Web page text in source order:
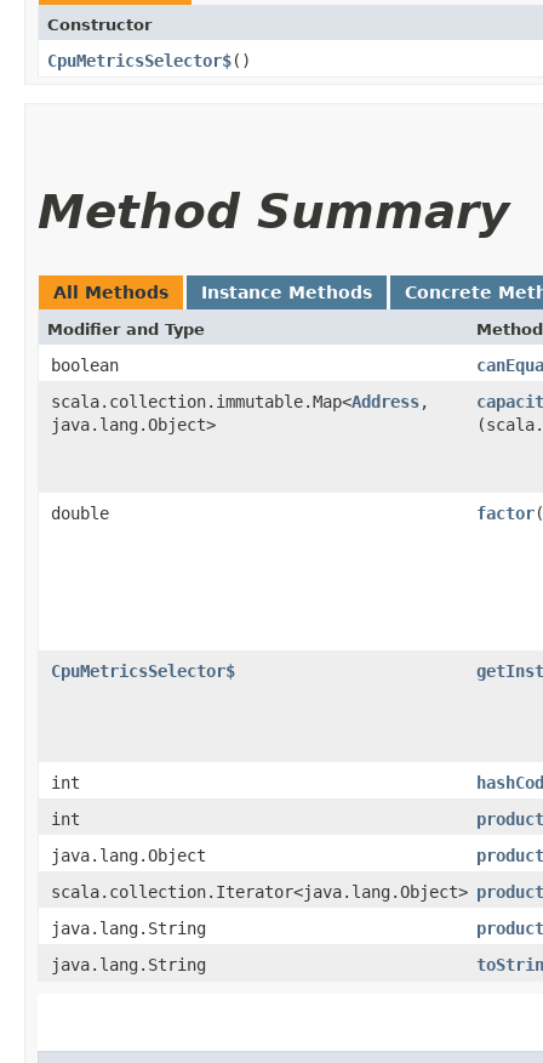
Constructor
CpuMetricsSelector$()
Method Summary
All Methods Instance Methods Concrete
Modifier and Type Method
boolean
scala.collection.immutable.Map<Address,​
java.lang.Object>
double factor
CpuMetricsSelector$
int
int
java.lang.Object
scala.collection.Iterator<java.lang.Object>
java.lang.String
java.lang.String